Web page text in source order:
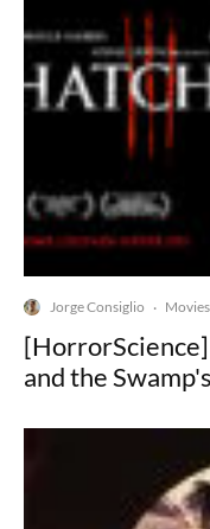
Jorge Consiglio ·
and the